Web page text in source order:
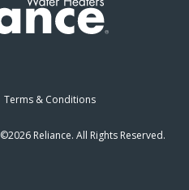
Terms & Conditions
©2026 Reliance. All Rights Reserved.